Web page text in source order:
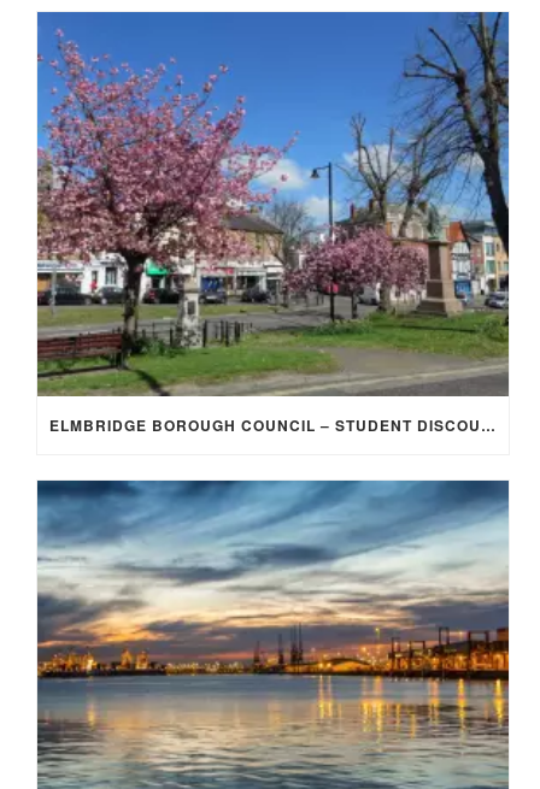
ELMBRIDGE BOROUGH COUNCIL – STUDENT DISCOUNT/EXEMPTION FOR COUNCIL TAX